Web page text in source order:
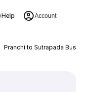
Help Account
Pranchi to Sutrapada Bus